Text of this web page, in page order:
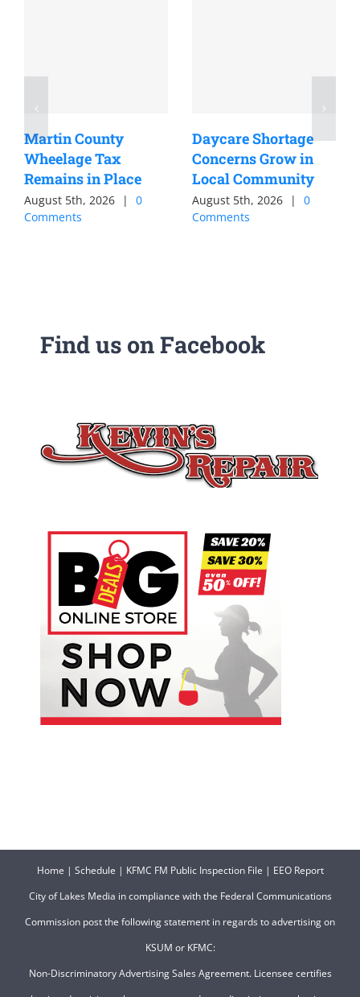
Martin County
Wheelage Tax
Remains in Place
August 5th, 2026 |
0
Comments
Daycare Shortage
Concerns Grow in
Local Community
August 5th, 2026 |
0
Comments
Find us on Facebook
Home | Schedule | KFMC FM Public Inspection File | EEO Report
City of Lakes Media in compliance with the Federal Communications
Commission post the following statement in regards to advertising on
KSUM or KFMC:
Non-Discriminatory Advertising Sales Agreement. Licensee certifies